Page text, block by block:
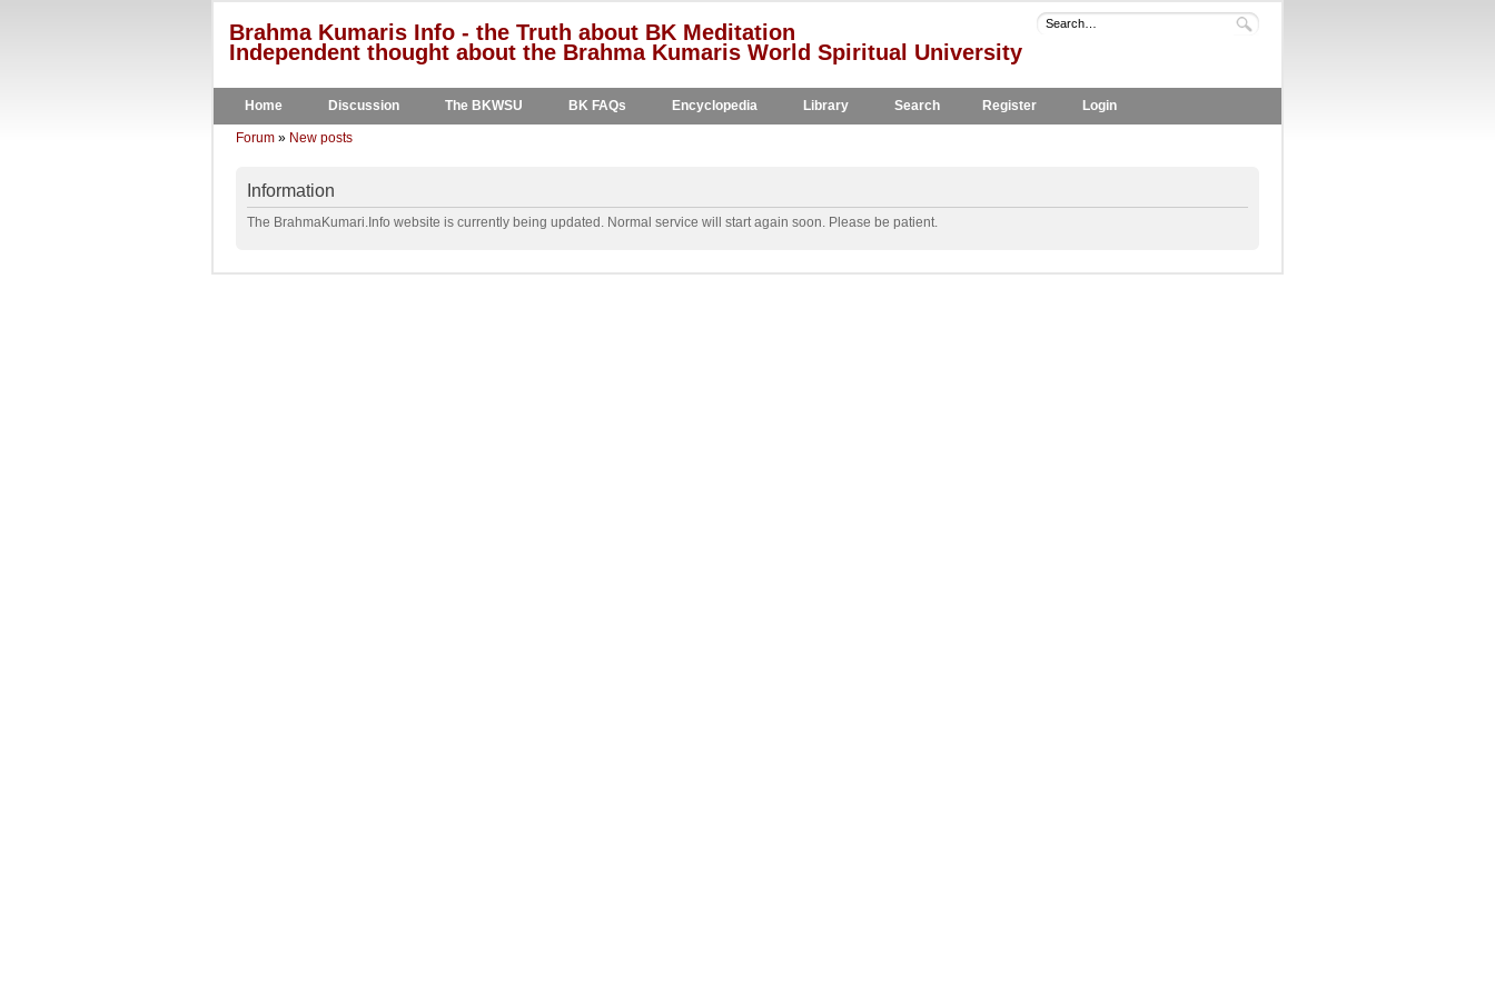
Brahma Kumaris Info - the Truth about BK Meditation
Independent thought about the Brahma Kumaris World Spiritual University
Home Discussion The BKWSU BK FAQs Encyclopedia Library Search Register Login
Forum » New posts
Information
The BrahmaKumari.Info website is currently being updated. Normal service will start again soon. Please be patient.